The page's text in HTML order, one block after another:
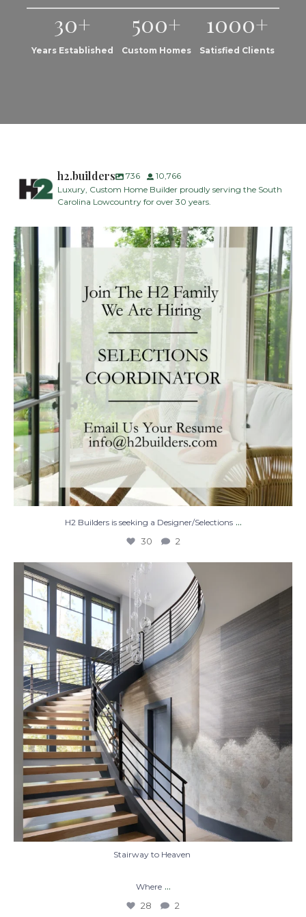
30+
Years Established
500+
Custom Homes
1000+
Satisfied Clients
h2.builders 736
10,766
Luxury, Custom Home Builder proudly serving the South
Carolina Lowcountry for over 30 years.
H2 Builders is seeking a Designer/Selections...
30 2
H2 Builders is seeking a Designer/Selections ...
30 2
Stairway to Heaven
Where...
28 2
Stairway to Heaven
Where ...
28 2